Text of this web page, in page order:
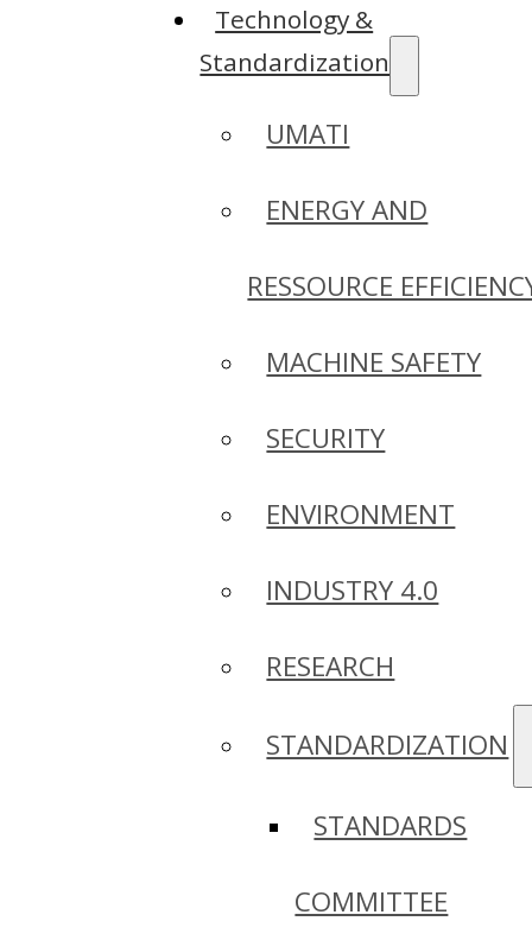
Technology &
Standardization
UMATI
ENERGY AND
RESSOURCE
MACHINE SAFETY
SECURITY
ENVIRONMENT
INDUSTRY 4.0
RESEARCH
STANDARDIZATION
STANDARDS
COMMITTEE